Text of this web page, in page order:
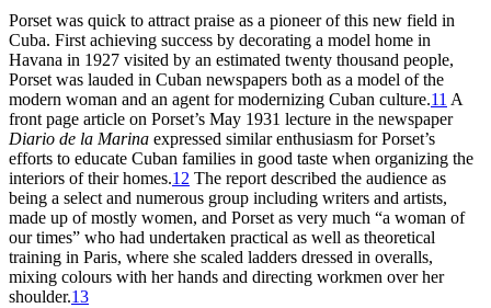
Porset was quick to attract praise as a pioneer of this new field in
Cuba. First achieving success by decorating a model home in
Havana in 1927 visited by an estimated twenty thousand people,
Porset was lauded in Cuban newspapers both as a model of the
modern woman and an agent for modernizing Cuban culture.11 A
front page article on Porset’s May 1931 lecture in the newspaper
Diario de la Marina expressed similar enthusiasm for Porset’s
efforts to educate Cuban families in good taste when organizing the
interiors of their homes.12 The report described the audience as
being a select and numerous group including writers and artists,
made up of mostly women, and Porset as very much “a woman of
our times” who had undertaken practical as well as theoretical
training in Paris, where she scaled ladders dressed in overalls,
mixing colours with her hands and directing workmen over her
shoulder.13